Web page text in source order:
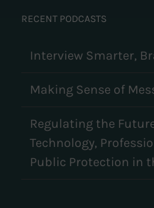
RECENT PODCASTS
Interview Smarter,
Making Sense of
Regulating the
Technology,
Public Protection in